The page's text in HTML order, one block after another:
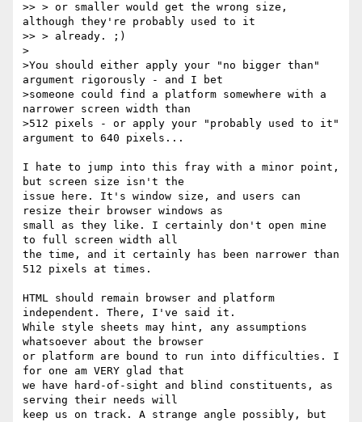
>> > or smaller would get the wrong size,
although they're probably used to it
>> > already. ;)
>
>You should either apply your "no bigger than"
argument rigorously - and I bet
>someone could find a platform somewhere with a
narrower screen width than
>512 pixels - or apply your "probably used to it"
argument to 640 pixels...
I hate to jump into this fray with a minor point,
but screen size isn't the
issue here. It's window size, and users can
resize their browser windows as
small as they like. I certainly don't open mine
to full screen width all
the time, and it certainly has been narrower than
512 pixels at times.
HTML should remain browser and platform
independent. There, I've said it.
While style sheets may hint, any assumptions
whatsoever about the browser
or platform are bound to run into difficulties. I
for one am VERY glad that
we have hard-of-sight and blind constituents, as
serving their needs will
keep us on track. A strange angle possibly, but